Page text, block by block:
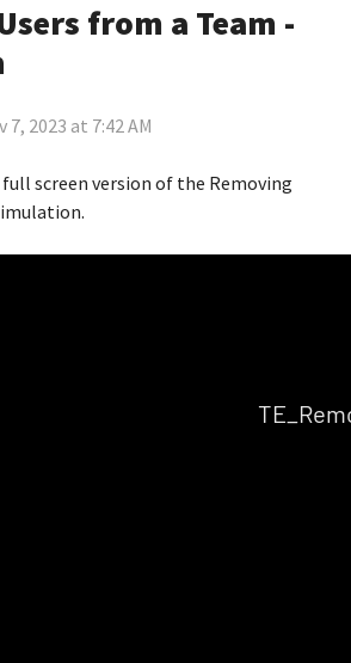
from a Team -
2023 at 7:42 AM
full screen version of the Removing